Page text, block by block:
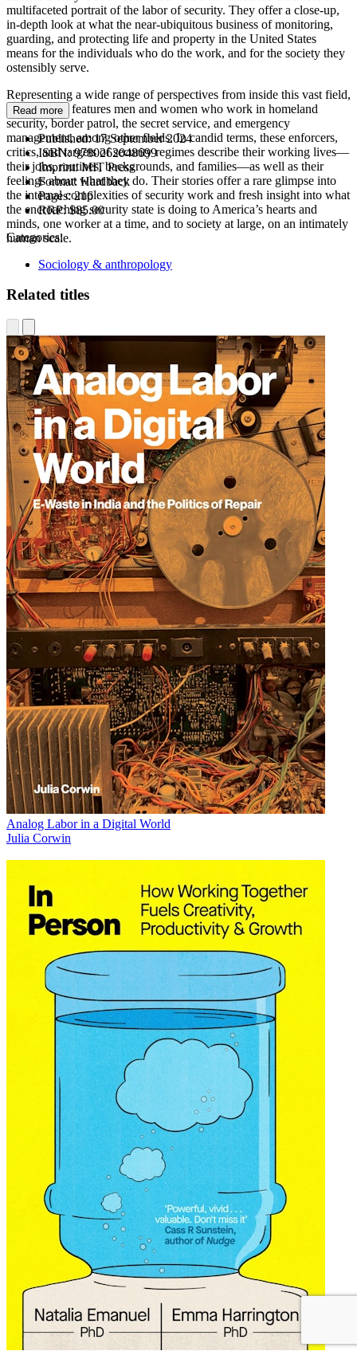
multifaceted portrait of the labor of security. They offer a close-up,
in-depth look at what the near-ubiquitous business of monitoring,
guarding, and protecting life and property in the United States
means for the individuals who do the work, and for the society they
ostensibly serve.
Representing a wide range of perspectives from inside this vast field,
Job/Security features men and women who work in homeland
security, border patrol, the secret service, and emergency
management, among other fields. In candid terms, these enforcers,
critics, and targets of security regimes describe their working lives—
their jobs, routines, backgrounds, and families—as well as their
feelings about what they do. Their stories offer a rare glimpse into
the internal complexities of security work and fresh insight into what
the encroaching security state is doing to America’s hearts and
minds, one worker at a time, and to society at large, on an intimately
human scale.
Read more
Published:17 September 2024
ISBN:9780262048699
Imprint:MIT Press
Format:Hardback
Pages:216
RRP:$85.00
Categories:
Sociology & anthropology
Related titles
Analog Labor in a Digital World
Julia Corwin